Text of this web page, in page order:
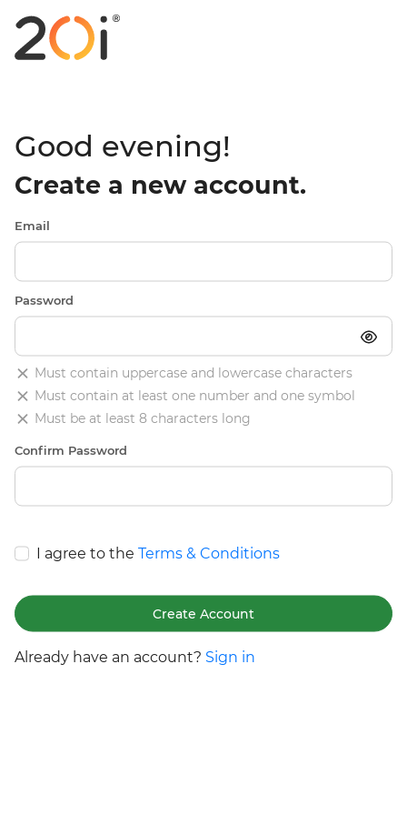
Good evening!
Create a new account.
Email
Password
Must contain uppercase and lowercase characters
Must contain at least one number and one symbol
Must be at least 8 characters long
Confirm Password
I agree to the Terms & Conditions
Create Account
Already have an account? Sign in